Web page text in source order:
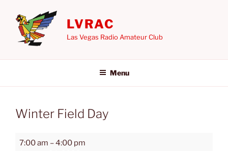
content
LVRAC
Las Vegas Radio Amateur Club
Menu
Winter Field Day
Winter
7:00 am –4:00 pm